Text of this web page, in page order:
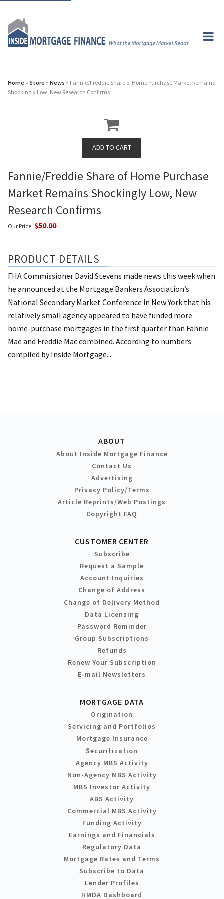
Home » Store » News » Fannie/Freddie Share of Home Purchase Market Remains
Shockingly Low, New Research Confirms
Fannie/Freddie Share of Home Purchase
Market Remains Shockingly Low, New
Research Confirms
Our Price: $50.00
PRODUCT DETAILS
FHA Commissioner David Stevens made news this week when
he announced at the Mortgage Bankers Association’s
National Secondary Market Conference in New York that his
relatively small agency appeared to have funded more
home-purchase mortgages in the first quarter than Fannie
Mae and Freddie Mac combined. According to numbers
compiled by Inside Mortgage...
ABOUT
About Inside Mortgage Finance
Contact Us
Advertising
Privacy Policy/Terms
Article Reprints/Web Postings
Copyright FAQ
CUSTOMER CENTER
Subscribe
Request a Sample
Account Inquiries
Change of Address
Change of Delivery Method
Data Licensing
Password Reminder
Group Subscriptions
Refunds
Renew Your Subscription
E-mail Newsletters
MORTGAGE DATA
Origination
Servicing and Portfolios
Mortgage Insurance
Securitization
Agency MBS Activity
Non-Agency MBS Activity
MBS Investor Activity
ABS Activity
Commercial MBS Activity
Funding Activity
Earnings and Financials
Regulatory Data
Mortgage Rates and Terms
Subscribe to Data
Lender Profiles
HMDA Dashboard